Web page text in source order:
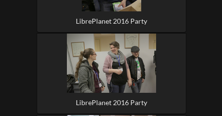
LibrePlanet 2016 Party
LibrePlanet 2016 Party